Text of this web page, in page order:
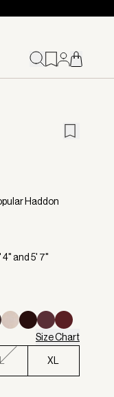
Haddon
and 5' 7"
Size Chart
XL